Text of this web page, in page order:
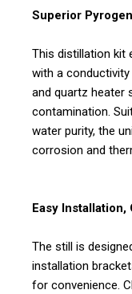
Superior
This distillation kit
with a
and quartz heater
contamination.
water purity, the
corrosion and
Easy
The still is
installation
for convenience.